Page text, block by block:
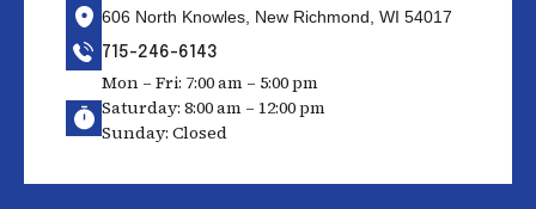
606 North Knowles, New Richmond, WI 54017
715-246-6143
Mon – Fri: 7:00 am – 5:00 pm
Saturday: 8:00 am – 12:00 pm
Sunday: Closed